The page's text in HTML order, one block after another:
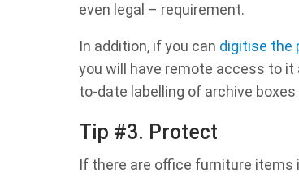
even legal – requirement.
In addition, if you can digitise the
you will have remote access to
to-date labelling of archive
Tip #3. Protect
If there are office furniture items